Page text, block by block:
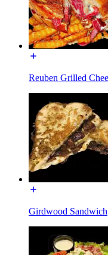
Reuben Grilled
Girdwood Sandwich